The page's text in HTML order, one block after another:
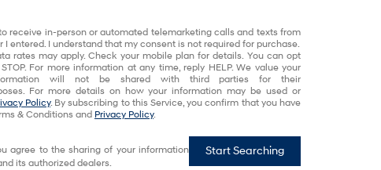
receive in-person or automated telemarketing calls and texts from
I entered. I understand that my consent is not required for purchase.
rates may apply. Check your mobile plan for details. You can opt
For more information at any time, reply HELP. We value your
will not be shared with third parties for their
For more details on how your information may be used or
Policy. By subscribing to this Service, you confirm that you have
& Conditions and Privacy Policy.
Start Searching
agree to the sharing of your information
its authorized dealers.